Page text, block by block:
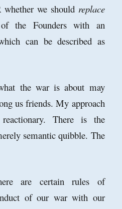
whether we should replace
the Founders with an
can be described as
the war is about may
us friends. My approach
There is the
semantic quibble. The
are certain rules of
of our war with our